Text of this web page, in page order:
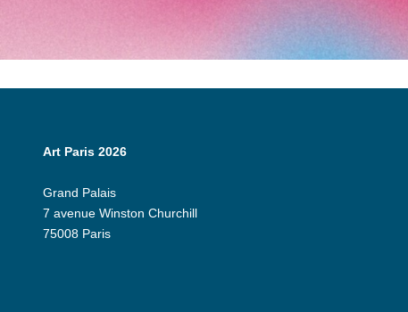
Art Paris 2026
Grand Palais
7 avenue Winston Churchill
75008 Paris